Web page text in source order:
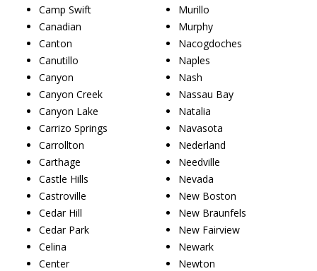
Camp Swift
Canadian
Canton
Canutillo
Canyon
Canyon Creek
Canyon Lake
Carrizo Springs
Carrollton
Carthage
Castle Hills
Castroville
Cedar Hill
Cedar Park
Celina
Center
Murillo
Murphy
Nacogdoches
Naples
Nash
Nassau Bay
Natalia
Navasota
Nederland
Needville
Nevada
New Boston
New Braunfels
New Fairview
Newark
Newton